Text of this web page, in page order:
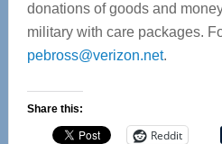
donations of goods and
military with care packages.
pebross@verizon.net.
Share this:
Reddit